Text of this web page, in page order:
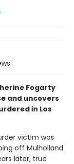
Fogarty
and uncovers
in Los
victim was
off Mulholland
later, true